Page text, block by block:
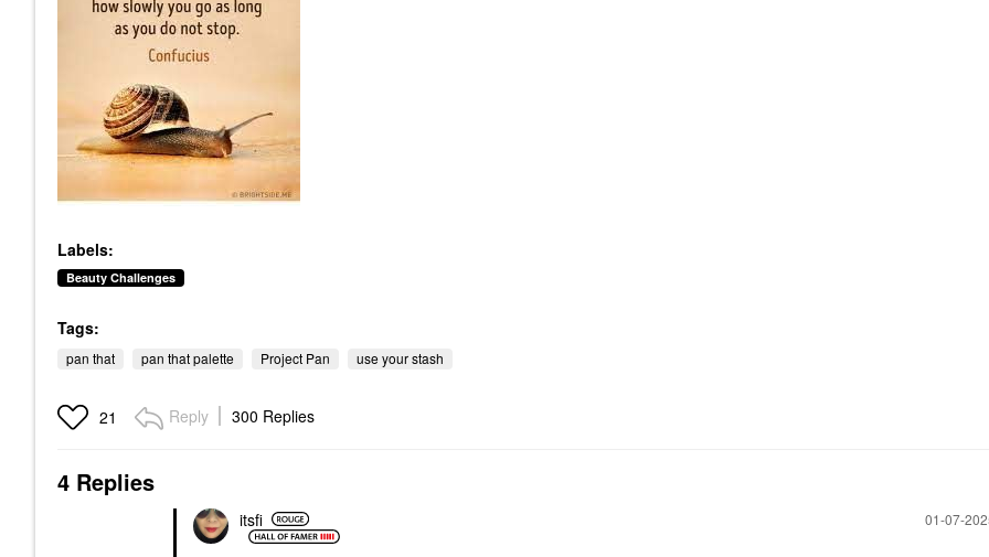
Labels:
Beauty Challenges
Tags:
pan that pan that palette Project Pan use your stash
21 Reply 300 Replies
4 Replies
itsfi ‎01-07-